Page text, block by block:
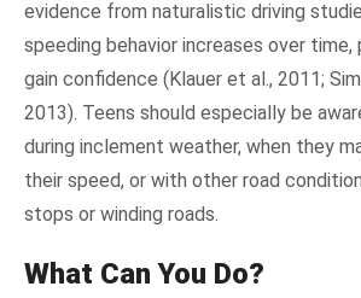
evidence from naturalistic driving
speeding behavior increases over
gain confidence (Klauer et al., 2011;
2013). Teens should especially be
during inclement weather, when they
their speed, or with other road
stops or winding roads.
What Can You Do?